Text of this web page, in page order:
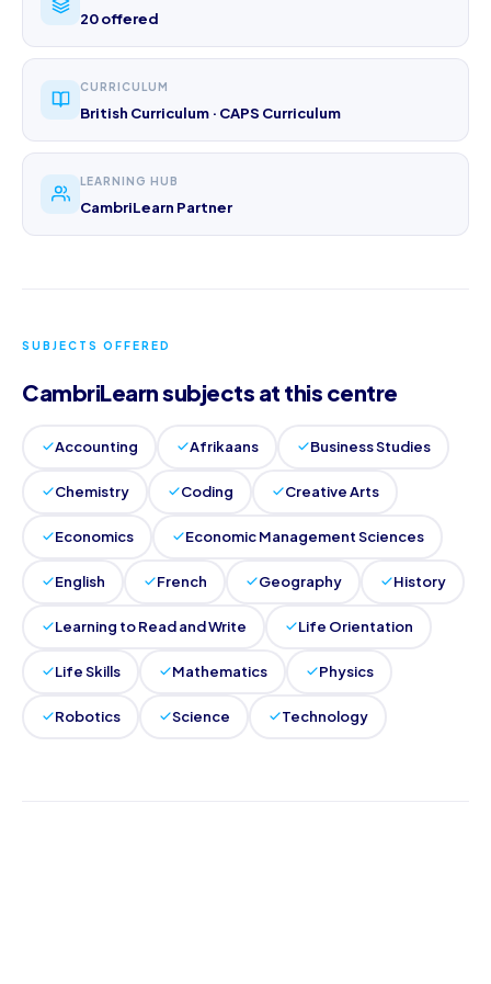
20 offered
CURRICULUM
British Curriculum · CAPS Curriculum
LEARNING HUB
CambriLearn Partner
SUBJECTS OFFERED
CambriLearn subjects at this centre
Accounting Afrikaans Business Studies
Chemistry Coding Creative Arts
Economics Economic Management Sciences
English French Geography History
Learning to Read and Write Life Orientation
Life Skills Mathematics Physics
Robotics Science Technology